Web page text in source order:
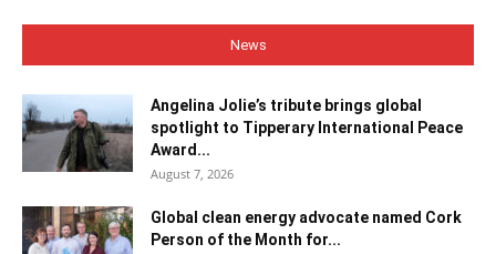
News
Angelina Jolie’s tribute brings global
spotlight to Tipperary International Peace
Award...
August 7, 2026
Global clean energy advocate named Cork
Person of the Month for...